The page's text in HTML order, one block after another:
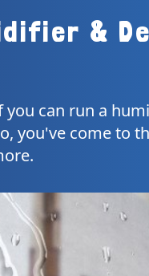
&
can run a
you've come to